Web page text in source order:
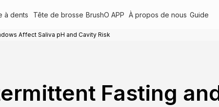
à dents Tête de brosse BrushO APP À propos de nous Guide
Affect Saliva pH and Cavity Risk
Fasting